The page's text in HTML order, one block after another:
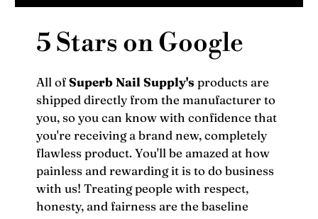
5 Stars on Google
All ofSuperb Nail Supply's products are
shipped directly from the manufacturer to
you, so you can know with confidence that
you're receiving a brand new, completely
flawless product. You'll be amazed at how
painless and rewarding it is to do business
with us! Treating people with respect,
honesty, and fairness are the baseline